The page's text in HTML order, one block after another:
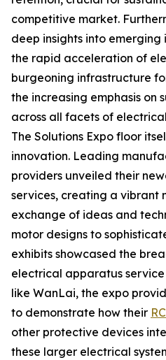
competitive market.
deep insights into
the rapid acceleration of
burgeoning infrastructure
the increasing emphasis on
across all facets of
The Solutions Expo floor
innovation. Leading
providers unveiled their
services, creating a vibrant
exchange of ideas and
motor designs to
exhibits showcased the
electrical apparatus
like WanLai, the expo
to demonstrate how their
other protective devices
these larger electrical